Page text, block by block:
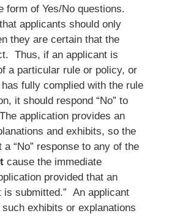
form of Yes/No questions.
applicants should only
they are certain that the
Thus, if an applicant is
a particular rule or policy, or
fully complied with the rule
it should respond “No” to
application provides an
and exhibits, so the
“No” response to any of the
cause the immediate
provided that an
is submitted.” An applicant
exhibits or explanations